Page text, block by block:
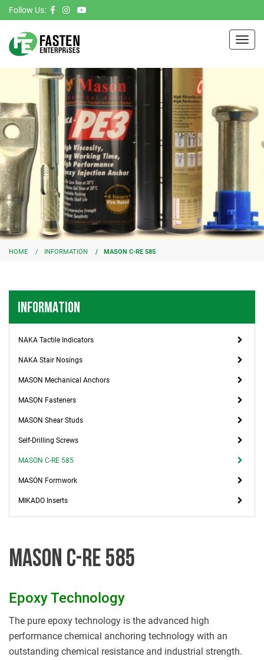
Follow Us:
HOME INFORMATION MASON C-RE 585
INFORMATION
NAKA Tactile Indicators
NAKA Stair Nosings
MASON Mechanical Anchors
MASON Fasteners
MASON Shear Studs
Self-Drilling Screws
MASON C-RE 585
MASON Formwork
MIKADO Inserts
MASON C-RE 585
Epoxy Technology
The pure epoxy technology is the advanced high
performance chemical anchoring technology with an
outstanding chemical resistance and industrial strength.